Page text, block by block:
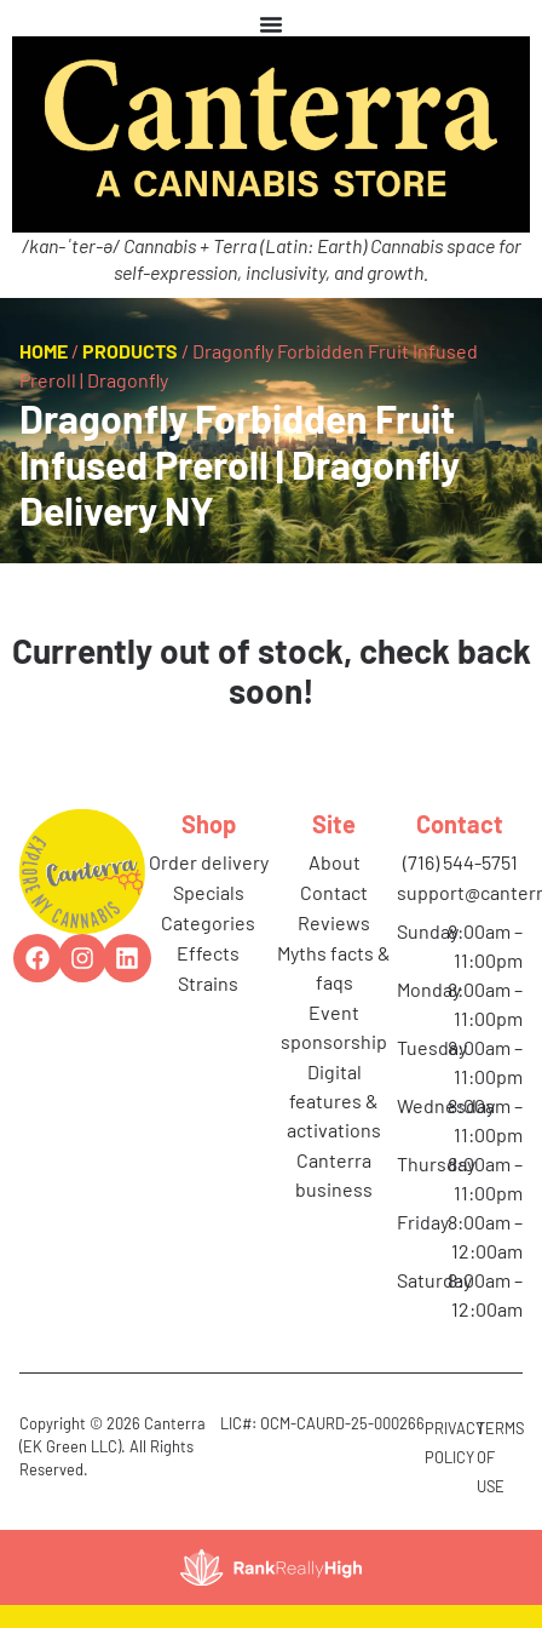
/kan-ˈter-ə/ Cannabis + Terra (Latin: Earth) Cannabis space for
self-expression, inclusivity, and growth.
HOME / PRODUCTS / Dragonfly Forbidden Fruit Infused
Preroll | Dragonfly
Dragonfly Forbidden Fruit
Infused Preroll | Dragonfly
Delivery NY
Currently out of stock, check back
soon!
Shop
order delivery
specials
categories
effects
strains
Site
about
contact
reviews
myths facts &
faqs
event
sponsorship
digital
features &
activations
canterra
business
Contact
(716) 544-5751
Sunday8:00am –
11:00pm
Monday8:00am –
11:00pm
Tuesday8:00am –
11:00pm
Wednesday
8:00am –
11:00pm
Thursday8:00am –
11:00pm
Friday8:00am –
12:00am
Saturday8:00am –
12:00am
Copyright © 2026 Canterra
(EK Green LLC). All Rights
Reserved.
LIC#: OCM-CAURD-25-000266PRIVACY
POLICY
TERMS
OF
USE